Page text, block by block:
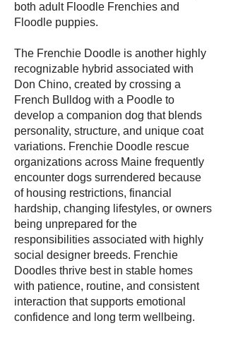
both adult Floodle Frenchies and
Floodle puppies.
The Frenchie Doodle is another highly
recognizable hybrid associated with
Don Chino, created by crossing a
French Bulldog with a Poodle to
develop a companion dog that blends
personality, structure, and unique coat
variations. Frenchie Doodle rescue
organizations across Maine frequently
encounter dogs surrendered because
of housing restrictions, financial
hardship, changing lifestyles, or owners
being unprepared for the
responsibilities associated with highly
social designer breeds. Frenchie
Doodles thrive best in stable homes
with patience, routine, and consistent
interaction that supports emotional
confidence and long term wellbeing.